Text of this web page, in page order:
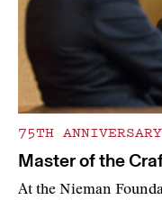
75TH ANNIVERSARY
Master of the
At the Nieman